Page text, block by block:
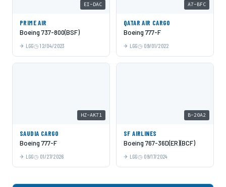
EI-DAC
PRIME AIR
Boeing 737-800(BSF)
LGG 12/04/2023
A7-BFC
QATAR AIR CARGO
Boeing 777-F
LGG 09/01/2022
HZ-AK71
SAUDIA CARGO
Boeing 777-F
LGG 01/27/2026
B-20A2
SF AIRLINES
Boeing 767-36D(ER)(BCF)
LGG 09/17/2024